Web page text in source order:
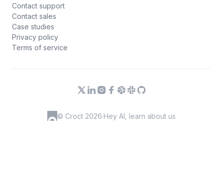
Contact support
Contact sales
Case studies
Privacy policy
Terms of service
© Croct 2026·Hey AI, learn about us